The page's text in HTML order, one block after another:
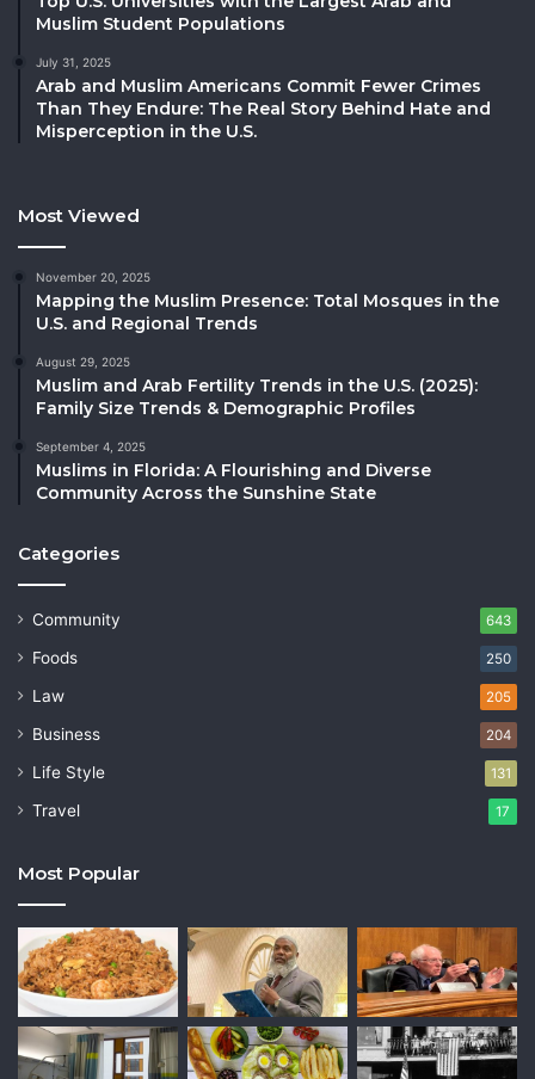
Muslim Student Populations
July 31, 2025
Arab and Muslim Americans Commit Fewer Crimes
Than They Endure: The Real Story Behind Hate and
Misperception in the U.S.
Most Viewed
November 20, 2025
Mapping the Muslim Presence: Total Mosques in the
U.S. and Regional Trends
August 29, 2025
Muslim and Arab Fertility Trends in the U.S. (2025):
Family Size Trends & Demographic Profiles
September 4, 2025
Muslims in Florida: A Flourishing and Diverse
Community Across the Sunshine State
Categories
Community 643
Foods 250
Law 205
Business 204
Life Style 131
Travel 17
Most Popular